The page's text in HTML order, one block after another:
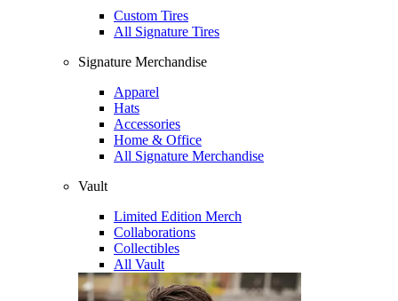
Custom Tires
All Signature Tires
Signature Merchandise
Apparel
Hats
Accessories
Home & Office
All Signature Merchandise
Vault
Limited Edition Merch
Collaborations
Collectibles
All Vault